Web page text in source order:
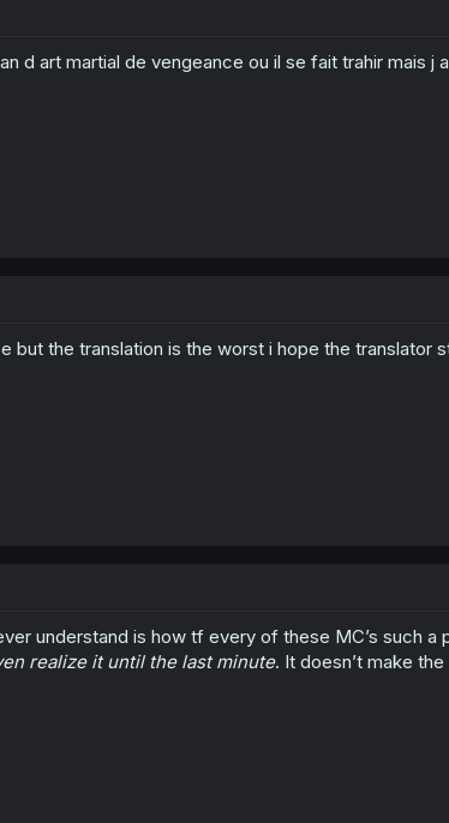
d art martial de vengeance ou il se fait trahir mais j
but the translation is the worst i hope the translator
understand is how tf every of these MC’s such
realize it until the last minute. It doesn’t make